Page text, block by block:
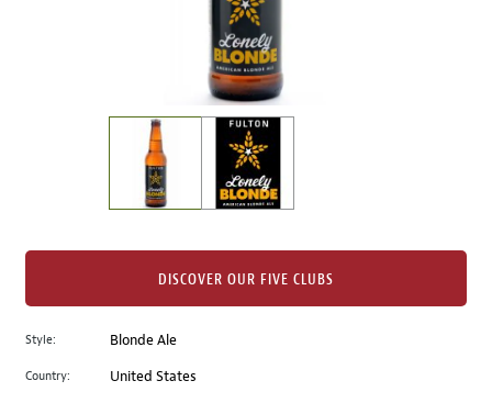
of
to
change
Style: Blonde Ale
Country: United States
DISCOVER OUR FIVE CLUBS